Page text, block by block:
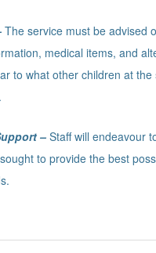
The service must be advised
medical items, and
to what other children at
–Staff will endeavour
to provide the best